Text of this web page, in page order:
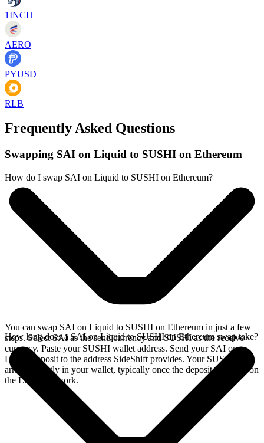
1INCH
AERO
PYUSD
RLB
Frequently Asked Questions
Swapping SAI on Liquid to SUSHI on Ethereum
How do I swap SAI on Liquid to SUSHI on Ethereum?
You can swap SAI on Liquid to SUSHI on Ethereum in just a few
steps. Select SAI as the send currency and SUSHI as the receive
currency. Paste your SUSHI wallet address. Send your SAI on
Liquid deposit to the address SideShift provides. Your SUSHI
arrives directly in your wallet, typically once the deposit confirms on
the Liquid network.
How long does a SAI on Liquid to SUSHI on Ethereum swap take?